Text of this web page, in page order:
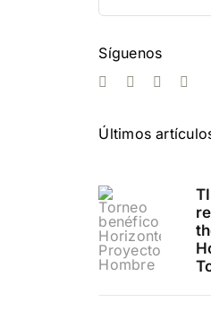
Síguenos
Últimos